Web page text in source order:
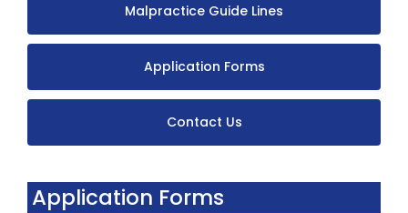
Malpractice Guide Lines
Application Forms
Contact Us
Application Forms